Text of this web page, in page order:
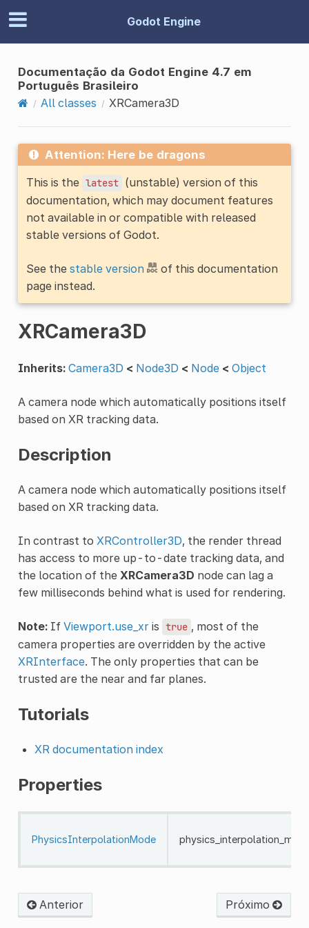
Godot Engine
Documentação da Godot Engine 4.7 em
Português Brasileiro
All classes
XRCamera3D
Attention: Here be dragons
This is the latest (unstable) version of this
documentation, which may document features
not available in or compatible with released
stable versions of Godot.
See the stable version
of this documentation
page instead.
XRCamera3D
Inherits: Camera3D < Node3D < Node < Object
A camera node which automatically positions itself
based on XR tracking data.
Description
A camera node which automatically positions itself
based on XR tracking data.
In contrast to XRController3D, the render thread
has access to more up-to-date tracking data, and
the location of the XRCamera3D node can lag a
few milliseconds behind what is used for rendering.
Note:If Viewport.use_xris true , most of the
camera properties are overridden by the active
XRInterface. The only properties that can be
trusted are the near and far planes.
Tutorials
XR documentation index
Properties
PhysicsInterpolationMode
Anterior Próximo